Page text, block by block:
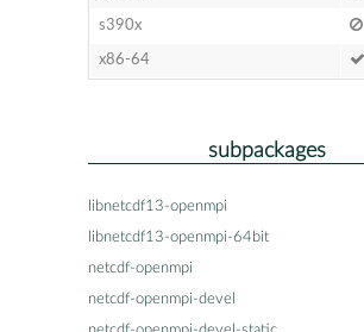
s390x
x86-64
subpackages
libnetcdf13-openmpi
libnetcdf13-openmpi-64bit
netcdf-openmpi
netcdf-openmpi-devel